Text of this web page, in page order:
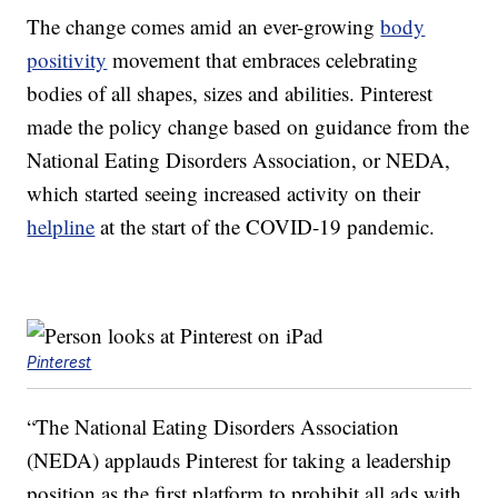
The change comes amid an ever-growingbody
positivity movement that embraces celebrating
bodies of all shapes, sizes and abilities. Pinterest
made the policy change based on guidance from the
National Eating Disorders Association, or NEDA,
which started seeing increased activity on their
helpline at the start of the COVID-19 pandemic.
Pinterest
“The National Eating Disorders Association
(NEDA) applauds Pinterest for taking a leadership